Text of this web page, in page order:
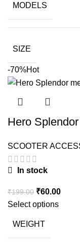
MODELS
SIZE
-70%Hot
Hero
SCOOTER
In stock
₹199.00 Original
price
₹199.00.
₹60.00
Select options
WEIGHT